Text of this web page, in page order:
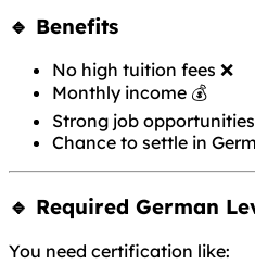
🔹 Benefits
No high tuition fees ❌
Monthly income 💰
Strong job
Chance to settle in
🔹 Required German
You need certification like: